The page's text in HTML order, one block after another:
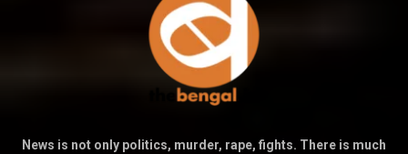
News is not only politics, murder, rape, fights. There is much